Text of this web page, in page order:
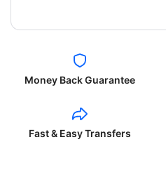
Money Back Guarantee
Fast & Easy Transfers